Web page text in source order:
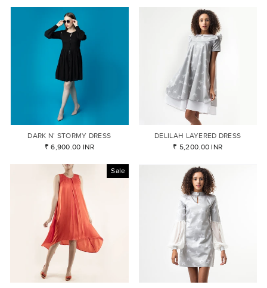
DARK N’ STORMY DRESS
₹ 6,900.00 INR
DELILAH LAYERED DRESS
₹ 5,200.00 INR
Sale